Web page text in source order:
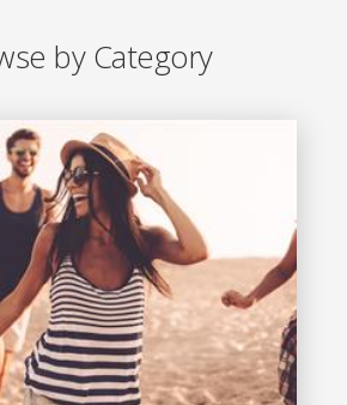
by Category